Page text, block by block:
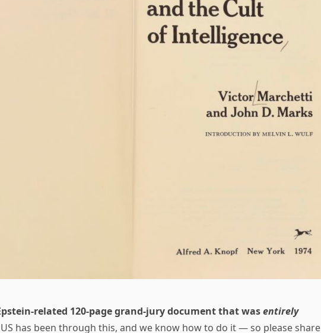
related 120-page grand-jury document that wasentirely
US has been through this, and we know how to do it — so please share